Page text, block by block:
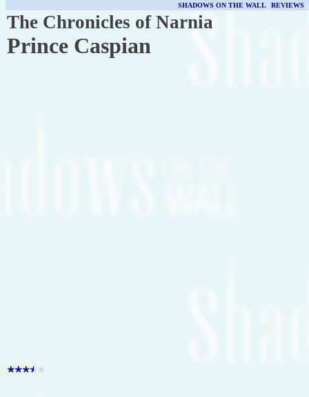
SHADOWS ON THE WALL| REVIEWS
The Chronicles of Narnia
Prince Caspian